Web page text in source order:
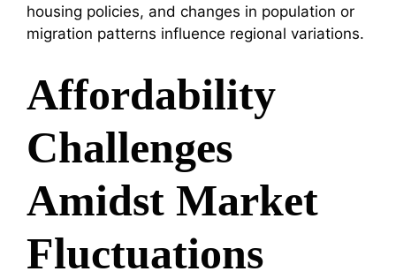
housing policies, and changes in population or
migration patterns influence regional variations.
Affordability
Challenges
Amidst Market
Fluctuations